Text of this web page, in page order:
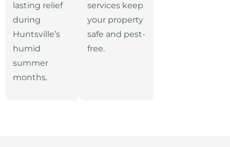
lasting relief
during
Huntsville’s
humid
summer
months.
services keep
your property
safe and pest-
free.